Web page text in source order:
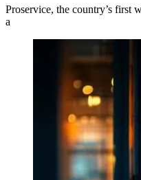
Proservice, the country’s first
a